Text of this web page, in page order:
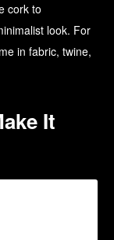
cork to
look. For
in fabric, twine,
It